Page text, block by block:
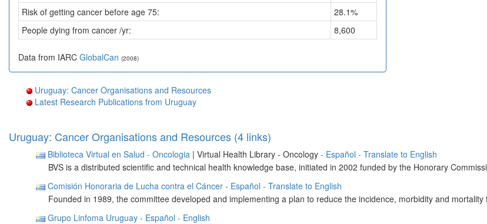
Risk of getting cancer before age 75:
28.1%
People dying from cancer /yr:
8,600
Data from IARC GlobalCan (2008)
Uruguay: Cancer Organisations and Resources
Latest Research Publications from Uruguay
Uruguay: Cancer Organisations and Resources (4 links)
Biblioteca Virtual en Salud - Oncologia | Virtual Health Library - Oncology - Español - Translate to English
BVS is a distributed scientific and technical health knowledge base, initiated in 2002 funded by the Honorary
Comisión Honoraria de Lucha contra el Cáncer - Español - Translate to English
Founded in 1989, the committee developed and implementing a plan to reduce the incidence, morbidity and
Grupo Linfoma Uruguay - Español - English